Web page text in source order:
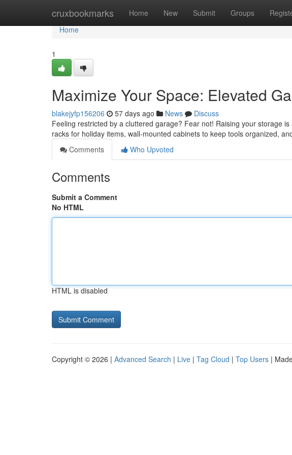
cruxbookmarks Home New Submit Groups
Home
Home
1
Maximize Your Space: Elevated
blakejyfp156206 57 days ago News
Discuss
Feeling restricted by a cluttered garage? Fear not! Raising your storage
racks for holiday items, wall-mounted cabinets to keep tools organized,
Comments
Who Upvoted
Comments
Submit a Comment
No HTML
HTML is disabled
Copyright © 2026 | Advanced Search | Live | Tag Cloud | Top Users |